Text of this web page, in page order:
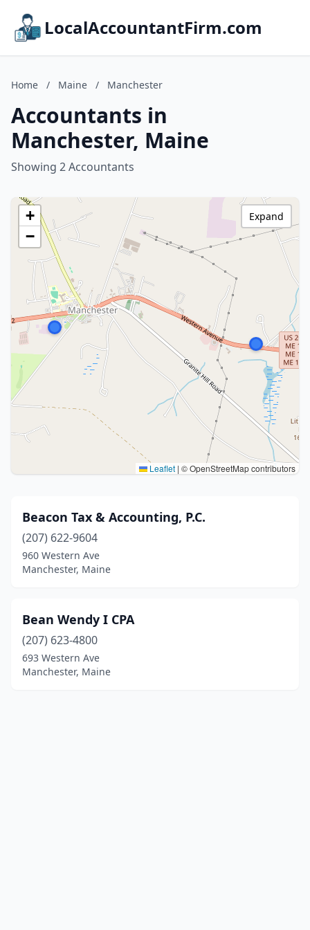
LocalAccountantFirm.com
Home / Maine / Manchester
Accountants in
Manchester, Maine
Showing 2 Accountants
+
−
Leaflet | © OpenStreetMap contributors
Expand
Beacon Tax & Accounting, P.C.
(207) 622-9604
960 Western Ave
Manchester, Maine
Bean Wendy I CPA
(207) 623-4800
693 Western Ave
Manchester, Maine